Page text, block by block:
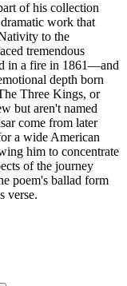
of his collection
work that
to the
tremendous
in a fire in 1861—and
depth born
Three Kings, or
but aren't named
come from later
a wide American
him to concentrate
of the journey
poem's ballad form
verse.